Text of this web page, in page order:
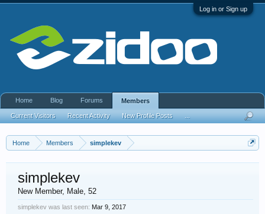
Log in or Sign up
Home Members simplekev
simplekev
New Member, Male, 52
simplekev was last seen: Mar 9, 2017
Home Blog Forums Members
Current Visitors Recent Activity New Profile Posts